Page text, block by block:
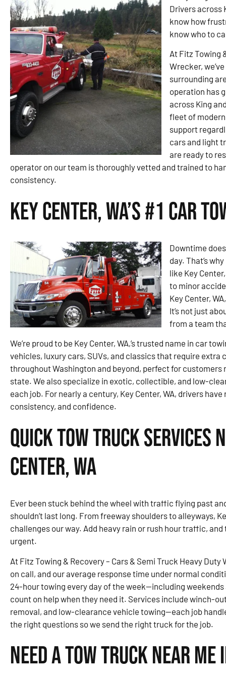
Drivers across
know how
know who to
At Fitz Towing
Wrecker,
surrounding
operation has
across King
fleet of
support
cars and light
are ready to
operator on our team is thoroughly vetted and trained to
consistency.
Key Center, WA’s #1 Car
Downtime
day. That’s
like Key
to minor
Key Center,
It’s not just
from a team
We’re proud to be Key Center, WA,’s trusted name in car
vehicles, luxury cars, SUVs, and classics that require
throughout Washington and beyond, perfect for
state. We also specialize in exotic, collectible, and low-
each job. For nearly a century, Key Center, WA, drivers
consistency, and confidence.
Quick Tow Truck Services
Center, WA
Ever been stuck behind the wheel with traffic flying past
shouldn’t last long. From freeway shoulders to alleyways,
challenges our way. Add heavy rain or rush hour traffic,
urgent.
At Fitz Towing & Recovery – Cars & Semi Truck Heavy
on call, and our average response time under normal
24-hour towing every day of the week—including weekends
count on help when they need it. Services include winch-
removal, and low-clearance vehicle towing—each job
the right questions so we send the right truck for the job.
Need a Tow Truck Near Me